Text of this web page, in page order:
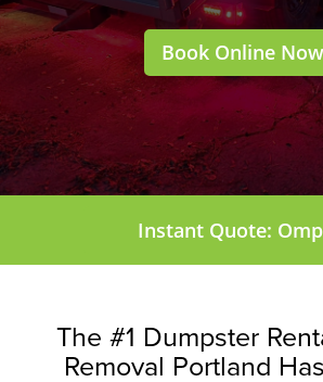
Book Online Now
Instant Quote:
The #1 Dumpster
Removal Portland